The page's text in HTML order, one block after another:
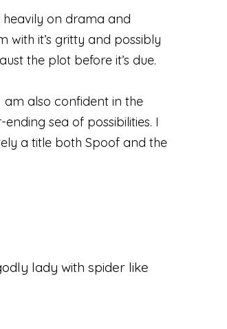
heavily on drama and
with it’s gritty and possibly
the plot before it’s due.
am also confident in the
sea of possibilities. I
a title both Spoof and the